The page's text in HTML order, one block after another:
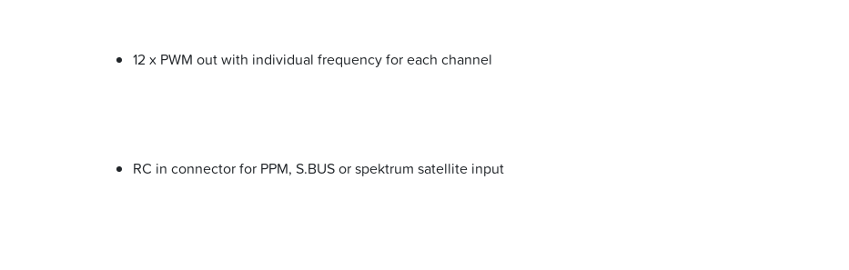
12 x PWM out with individual frequency for each channel
RC in connector for PPM, S.BUS or spektrum satellite input